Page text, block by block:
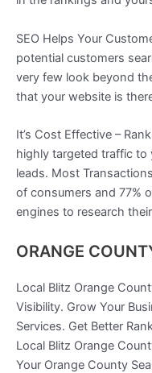
SEO Helps Your
potential customers
very few look beyond
that your website is
It’s Cost Effective –
highly targeted traffic to
leads. Most
of consumers and 77%
engines to research
ORANGE
Local Blitz Orange
Visibility. Grow Your
Services. Get Better
Local Blitz Orange
Your Orange County